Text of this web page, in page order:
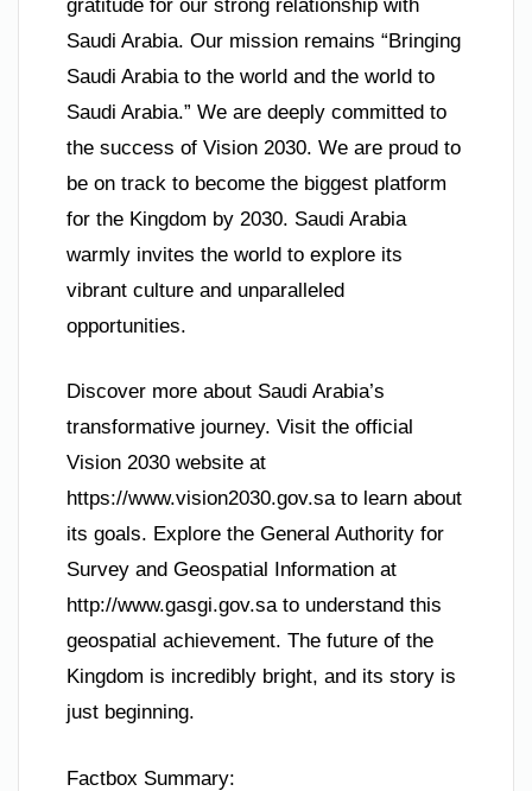
gratitude for our strong relationship with
Saudi Arabia. Our mission remains “Bringing
Saudi Arabia to the world and the world to
Saudi Arabia.” We are deeply committed to
the success of Vision 2030. We are proud to
be on track to become the biggest platform
for the Kingdom by 2030. Saudi Arabia
warmly invites the world to explore its
vibrant culture and unparalleled
opportunities.
Discover more about Saudi Arabia’s
transformative journey. Visit the official
Vision 2030 website at
https://www.vision2030.gov.sa to learn about
its goals. Explore the General Authority for
Survey and Geospatial Information at
http://www.gasgi.gov.sa to understand this
geospatial achievement. The future of the
Kingdom is incredibly bright, and its story is
just beginning.
Factbox Summary: